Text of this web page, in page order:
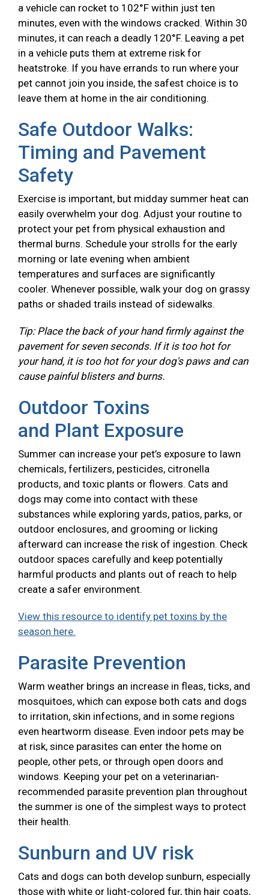
a vehicle can rocket to 102°F within just ten
minutes, even with the windows cracked. Within 30
minutes, it can reach a deadly 120°F. Leaving a pet
in a vehicle puts them at extreme risk for
heatstroke. If you have errands to run where your
pet cannot join you inside, the safest choice is to
leave them at home in the air conditioning.
Safe Outdoor Walks:
Timing and Pavement
Safety
Exercise is important, but midday summer heat can
easily overwhelm your dog. Adjust your routine to
protect your pet from physical exhaustion and
thermal burns. Schedule your strolls for the early
morning or late evening when ambient
temperatures and surfaces are significantly
cooler. Whenever possible, walk your dog on grassy
paths or shaded trails instead of sidewalks.
Tip: Place the back of your hand firmly against the
pavement for seven seconds. If it is too hot for
your hand, it is too hot for your dog's paws and can
cause painful blisters and burns.
Outdoor Toxins
and Plant Exposure
Summer can increase your pet’s exposure to lawn
chemicals, fertilizers, pesticides, citronella
products, and toxic plants or flowers. Cats and
dogs may come into contact with these
substances while exploring yards, patios, parks, or
outdoor enclosures, and grooming or licking
afterward can increase the risk of ingestion. Check
outdoor spaces carefully and keep potentially
harmful products and plants out of reach to help
create a safer environment.
View this resource to identify pet toxins by the
season here.
Parasite Prevention
Warm weather brings an increase in fleas, ticks, and
mosquitoes, which can expose both cats and dogs
to irritation, skin infections, and in some regions
even heartworm disease. Even indoor pets may be
at risk, since parasites can enter the home on
people, other pets, or through open doors and
windows. Keeping your pet on a veterinarian-
recommended parasite prevention plan throughout
the summer is one of the simplest ways to protect
their health.
Sunburn and UV risk
Cats and dogs can both develop sunburn, especially
those with white or light-colored fur, thin hair coats,